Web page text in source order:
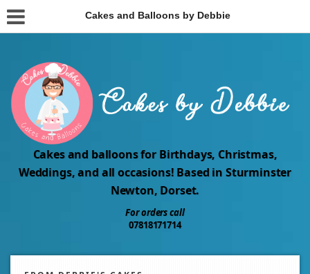
Cakes and Balloons by Debbie
Cakes and balloons for Birthdays, Christmas,
Weddings, and all occasions! Based in Sturminster
Newton, Dorset.
For orders call
07818171714